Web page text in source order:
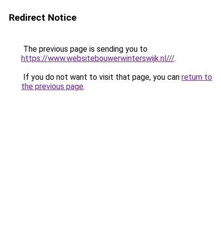
Redirect Notice
The previous page is sending you to
https://www.websitebouwerwinterswijk.nl///.
If you do not want to visit that page, you can return to
the previous page.